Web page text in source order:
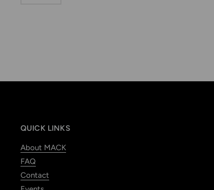
QUICK LINKS
About MACK
FAQ
Contact